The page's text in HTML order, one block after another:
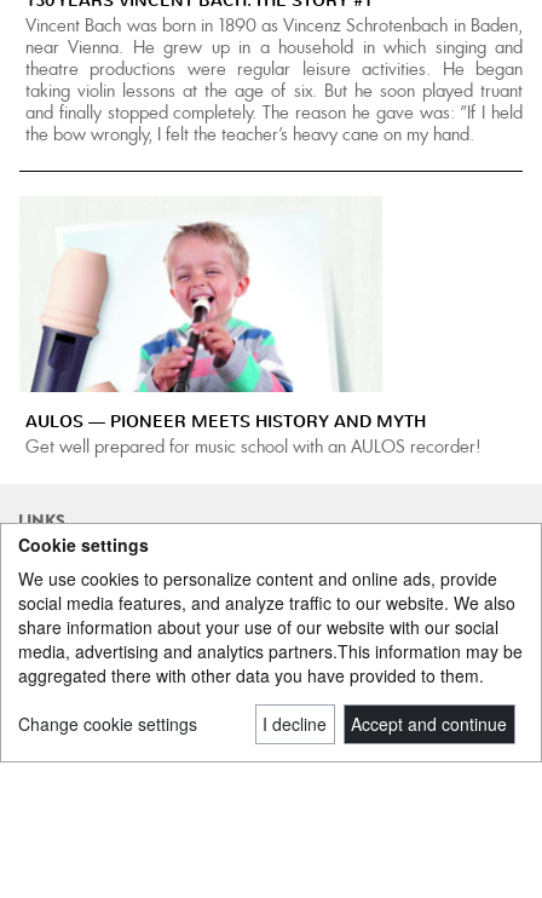
Vincent Bach was born in 1890 as Vincenz Schrotenbach in Baden,
near Vienna. He grew up in a household in which singing and
theatre productions were regular leisure activities. He began
taking violin lessons at the age of six. But he soon played truant
and finally stopped completely. The reason he gave was: "If I held
the bow wrongly, I felt the teacher's heavy cane on my hand.
AULOS — PIONEER MEETS HISTORY AND MYTH
Get well prepared for music school with an AULOS recorder!
LINKS
www.dwdrums.com
www.dwdrums-eu.com
www.gretschdrums.com
www.gretschdrums-eu.com
www.lpmusic.com
www.gibraltarhardware.com
www.paiste.com
www.ovationguitars.com
www.gewastrings.com
www.gewaguitars.com
www.gewawinds.com
www.thomastik-infeld.com
www.leeoskar.com
www.conn-selmer.com
www.gewakeys.com
www.wittner-gmbh.de
Cookie settings
We use cookies to personalize content and online ads, provide
social media features, and analyze traffic to our website. We also
share information about your use of our website with our social
media, advertising and analytics partners.This information may be
aggregated there with other data you have provided to them.
Change cookie settings I decline Accept and continue